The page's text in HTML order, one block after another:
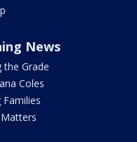
News
the Grade
Coles
Families